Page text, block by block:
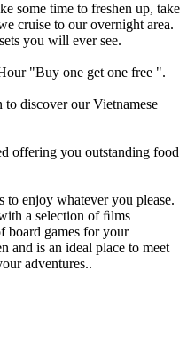
some time to freshen up, take
cruise to our overnight area.
you will ever see.
"Buy one get one free ".
discover our Vietnamese
offering you outstanding food
to enjoy whatever you please.
a selection of ﬁlms
board games for your
and is an ideal place to meet
adventures..